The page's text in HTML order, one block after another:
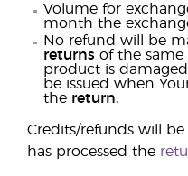
Volume for
month the
No refund will be
returns of the
product is damaged
be issued when
the return.
Credits/refunds will
has processed the